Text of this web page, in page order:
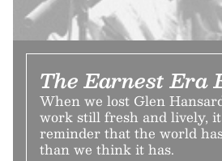
The Earnest Era
When we lost Glen
work still fresh and lively,
reminder that the world
than we think it has.